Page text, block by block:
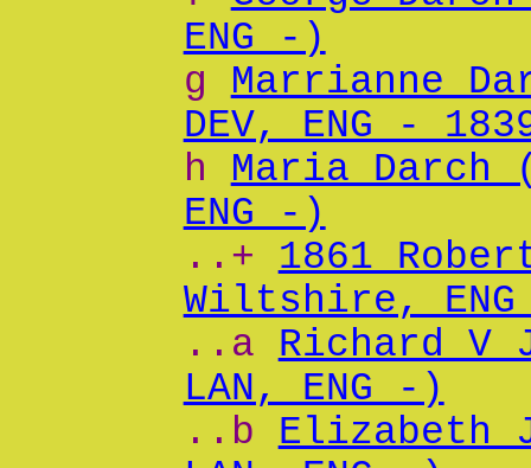
ENG -)
g Marrianne
DEV, ENG -
h Maria Darch
ENG -)
..+ 1861
Wiltshire,
..a Richard V
LAN, ENG -)
..b Elizabeth